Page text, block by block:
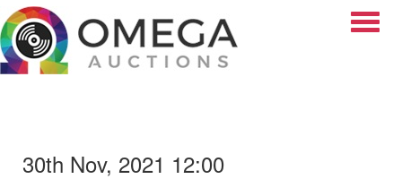
30th Nov, 2021 12:00